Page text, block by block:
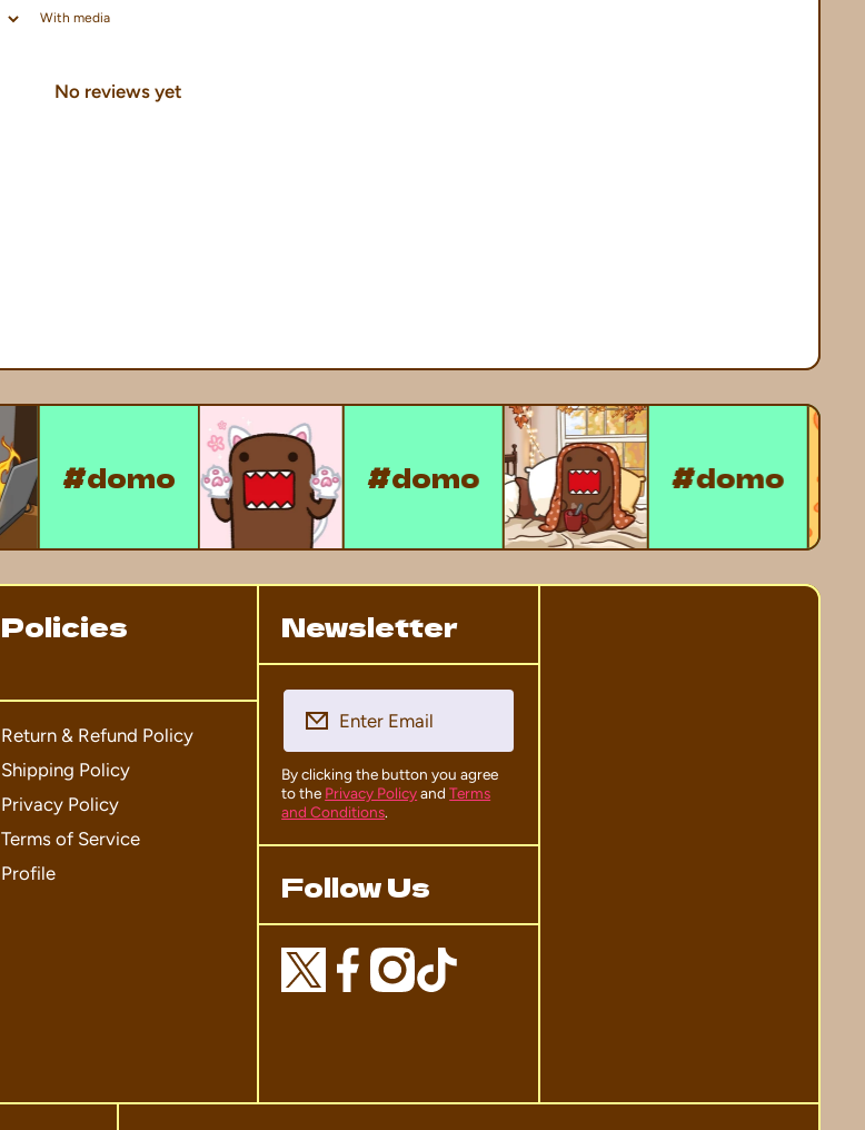
With media
No reviews yet
#domo #domo #domo
Policies
Return & Refund Policy
Shipping Policy
Privacy Policy
Terms of Service
Profile
Newsletter
Enter Email
By clicking the button you agree
to the Privacy PolicyandTerms
and Conditions.
Follow Us
twittercom/domo_hqofficial
facebookcom/DomoWall/
instagramcom/domo_hq/
tiktokcom/@domo_hq